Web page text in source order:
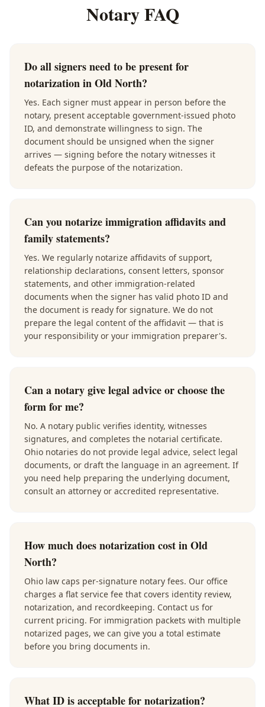
Notary FAQ
Do all signers need to be present for
notarization in Old North?
Yes. Each signer must appear in person before the
notary, present acceptable government-issued photo
ID, and demonstrate willingness to sign. The
document should be unsigned when the signer
arrives — signing before the notary witnesses it
defeats the purpose of the notarization.
Can you notarize immigration affidavits and
family statements?
Yes. We regularly notarize affidavits of support,
relationship declarations, consent letters, sponsor
statements, and other immigration-related
documents when the signer has valid photo ID and
the document is ready for signature. We do not
prepare the legal content of the affidavit — that is
your responsibility or your immigration preparer's.
Can a notary give legal advice or choose the
form for me?
No. A notary public verifies identity, witnesses
signatures, and completes the notarial certificate.
Ohio notaries do not provide legal advice, select legal
documents, or draft the language in an agreement. If
you need help preparing the underlying document,
consult an attorney or accredited representative.
How much does notarization cost in Old
North?
Ohio law caps per-signature notary fees. Our office
charges a flat service fee that covers identity review,
notarization, and recordkeeping. Contact us for
current pricing. For immigration packets with multiple
notarized pages, we can give you a total estimate
before you bring documents in.
What ID is acceptable for notarization?